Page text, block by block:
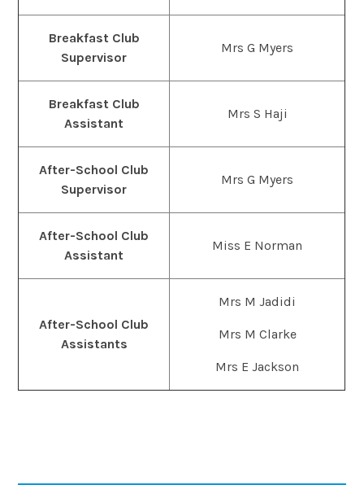
Breakfast Club
Supervisor
Mrs G Myers
Breakfast Club
Assistant
Mrs S Haji
After-School Club
Supervisor
Mrs G Myers
After-School Club
Assistant
Miss E Norman
After-School Club
Assistants
Mrs M Jadidi
Mrs M Clarke
Mrs E Jackson